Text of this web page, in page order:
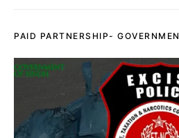
PAID PARTNERSHIP-